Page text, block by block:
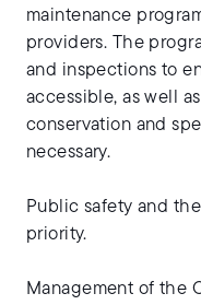
maintenance
providers. The
and inspections to
accessible, as well
conservation and
necessary.
Public safety and
priority.
Management of the